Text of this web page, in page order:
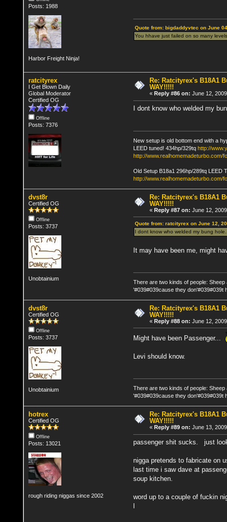
Posts: 1988
Harbor Freight Ninja!
Quote from: bigdaddyvtec on June
You hhave just failed on so many
ratcityrex
I Get Blown Daily
Global Moderator
Certified OG
Offline
Posts: 7376
Re: Ratcityrex's B18A1
WAY!!!!!
« Reply #86 on: June 12,
I dont know who welded my
New setup is old bottom end with a
LEED tuned! 434hp/329tq http://
http://www.realhomemadeturbo.com/
Old Setup B18a1 296hp/289tq LEED
http://www.realhomemadeturbo.com/
dvst8r
Certified OG
Offline
Posts: 3737
Unobtainium
Re: Ratcityrex's B18A1
WAY!!!!!
«Reply #87 on: June 12,
Quote from: ratcityrex on June 12,
I dont know who welded my bung
It may have been me, might
There are two kinds of people:
'#039#039cause they
dvst8r
Certified OG
Offline
Posts: 3737
Unobtainium
Re: Ratcityrex's B18A1
WAY!!!!!
«Reply #88 on: June 12,
Might have been Passenger...
Levi should know.
There are two kinds of people:
'#039#039cause they
hotrex
Certified OG
Offline
Posts: 13021
rough riding niggas since 2002
Re: Ratcityrex's B18A1
WAY!!!!!
« Reply #89 on: June 13,
passenger shit sucks. just
nigga pretends to fabricate on
last time i saw dave at
soup kitchen.
word up to a couple of fuckin